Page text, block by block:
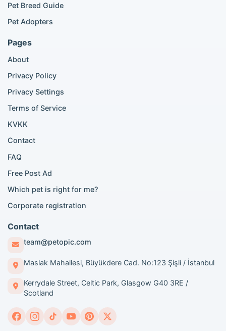
Maine Coon listings
Bengal cat listings
Persian cat listings
Siamese cat listings
British Shorthair for sale
Scottish Fold for sale
Popular City Searches
London Pomeranian adoption
London Golden Retriever adoption
London British Shorthair cats
Manchester Pomeranian adoption
Birmingham Pomeranian adoption
Birmingham British Shorthair adoption
Edinburgh Pomeranian adoption
Glasgow Pomeranian adoption
Liverpool Pomeranian adoption
Manchester Golden Retriever adoption
Breed Guides and Content
Pet Breed Guide
Pet Adopters
Pages
About
Privacy Policy
Privacy Settings
Terms of Service
KVKK
Contact
FAQ
Free Post Ad
Which pet is right for me?
Corporate registration
Contact
team@petopic.com
Maslak Mahallesi, Büyükdere Cad. No:123 Şişli / İstanbul
Kerrydale Street, Celtic Park, Glasgow G40 3RE /
Scotland